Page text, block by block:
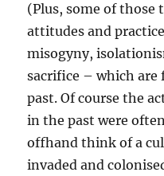
(Plus, some of
attitudes and
misogyny,
sacrifice – which
past. Of course the
in the past were
offhand think of a
invaded and